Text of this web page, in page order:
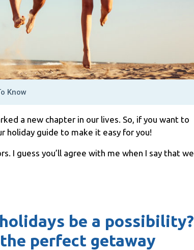
Know
a new chapter in our lives. So, if you want to
holiday guide to make it easy for you!
I guess you’ll agree with me when I say that we
be a possibility?
perfect getaway